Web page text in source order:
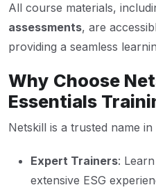
All course materials,
assessments, are
providing a seamless
Why Choose
Essentials
Netskill is a trusted name
Expert Trainers:
extensive ESG